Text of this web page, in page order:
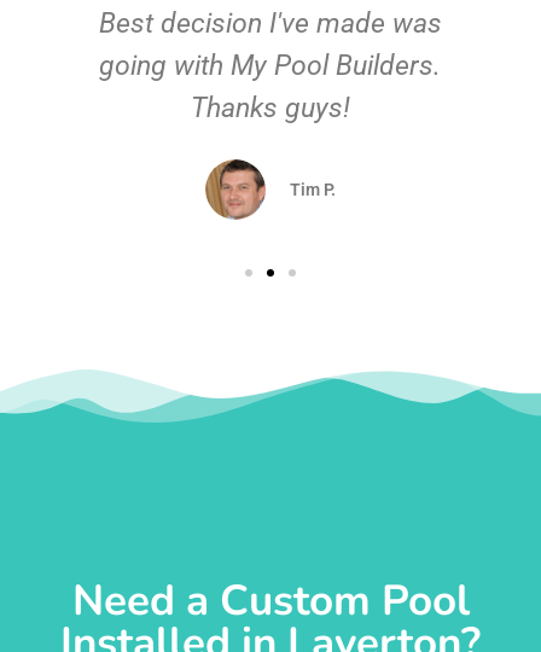
Best decision I've made was
going with My Pool Builders.
Thanks guys!
Tim P.
Need a Custom Pool